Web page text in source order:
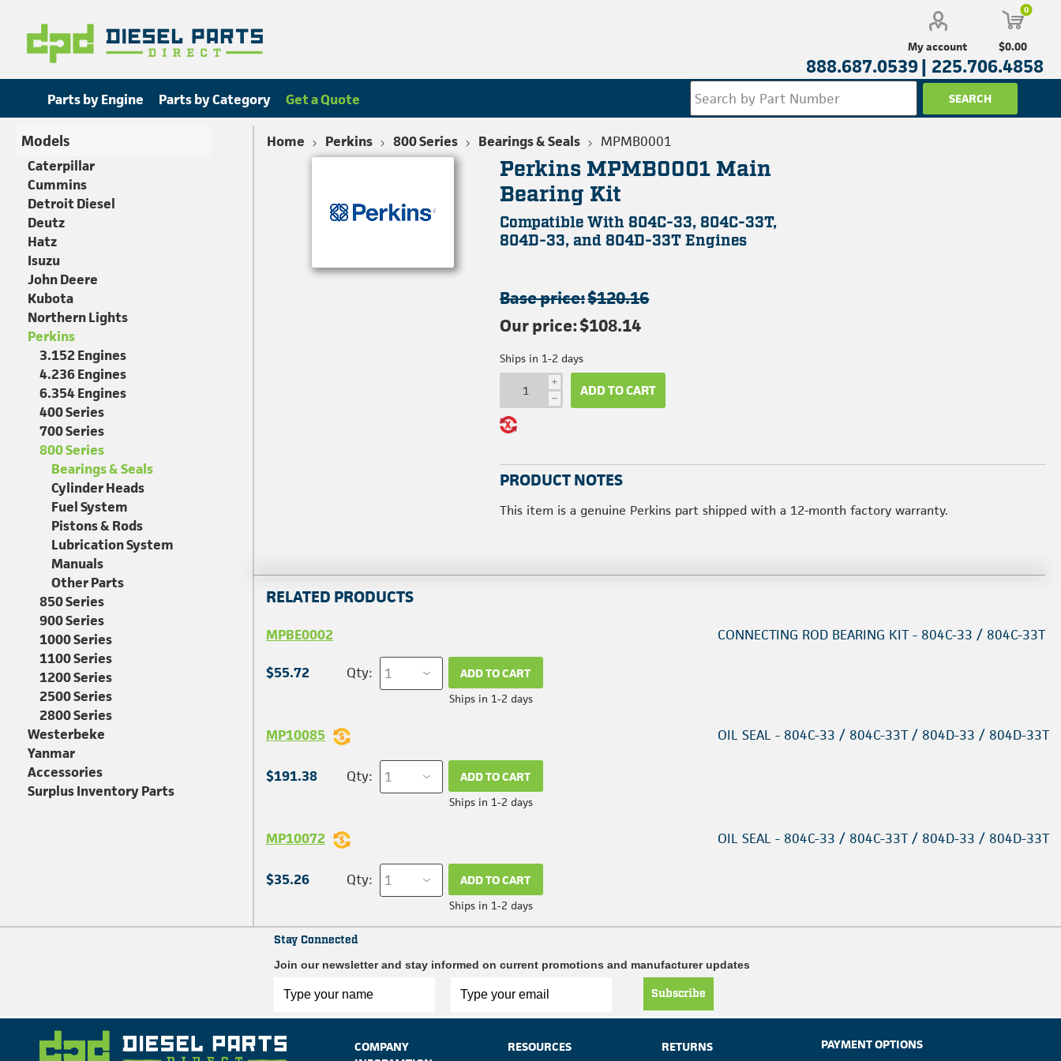
My account
0
$0.00
888.687.0539 | 225.706.4858
Parts by Engine Parts by Category Get a Quote
Home Perkins 800 Series Bearings & Seals MPMB0001
Perkins MPMB0001 Main
Bearing Kit
Compatible With 804C-33, 804C-33T,
804D-33, and 804D-33T Engines
Base price:$120.16
Our price:$108.14
Ships in 1-2 days
i
h ADD TO CART
PRODUCT NOTES
This item is a genuine Perkins part shipped with a 12-month factory warranty.
RELATED PRODUCTS
MPBE0002 CONNECTING ROD BEARING KIT - 804C-33 / 804C-33T
$55.72 Qty: ADD TO CART
Ships in 1-2 days
MP10085 OIL SEAL - 804C-33 / 804C-33T / 804D-33 / 804D-33T
$191.38 Qty: ADD TO CART
Ships in 1-2 days
MP10072 OIL SEAL - 804C-33 / 804C-33T / 804D-33 / 804D-33T
$35.26 Qty: ADD TO CART
Ships in 1-2 days
Models
Caterpillar
Cummins
Detroit Diesel
Deutz
Hatz
Isuzu
John Deere
Kubota
Northern Lights
Perkins
3.152 Engines
4.236 Engines
6.354 Engines
400 Series
700 Series
800 Series
Bearings & Seals
Cylinder Heads
Fuel System
Pistons & Rods
Lubrication System
Manuals
Other Parts
850 Series
900 Series
1000 Series
1100 Series
1200 Series
2500 Series
2800 Series
Westerbeke
Yanmar
Accessories
Surplus Inventory Parts
Stay Connected
Join our newsletter and stay informed on current promotions and manufacturer updates
Subscribe
COMPANY
RESOURCES RETURNS PAYMENT OPTIONS